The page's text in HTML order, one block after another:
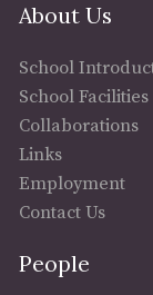
About Us
School
School Facilities
Collaborations
Links
Employment
Contact Us
People